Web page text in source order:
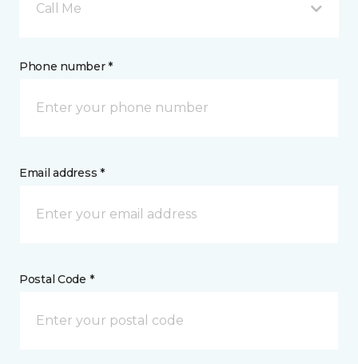
Call Me
Phone number *
Email address *
Postal Code *